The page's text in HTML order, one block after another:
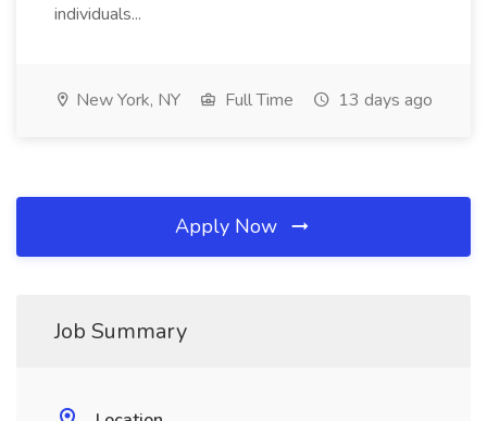
individuals...
New York, NY Full Time 13 days ago
Apply Now
Job Summary